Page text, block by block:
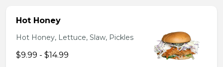
Hot Honey
Hot Honey, Lettuce, Slaw, Pickles
$9.99 - $14.99